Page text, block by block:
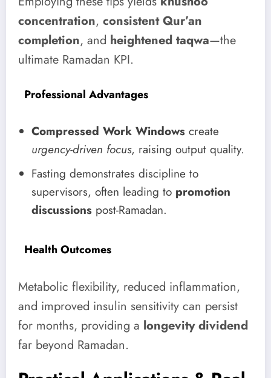
concentration, consistent Qur’an
completion, and heightened taqwa—the
ultimate Ramadan KPI.
Professional Advantages
Compressed Work Windows create
urgency-driven focus, raising output quality.
Fasting demonstrates discipline to
supervisors, often leading to promotion
discussions post-Ramadan.
Health Outcomes
Metabolic flexibility, reduced inflammation,
and improved insulin sensitivity can persist
for months, providing a longevity dividend
far beyond Ramadan.